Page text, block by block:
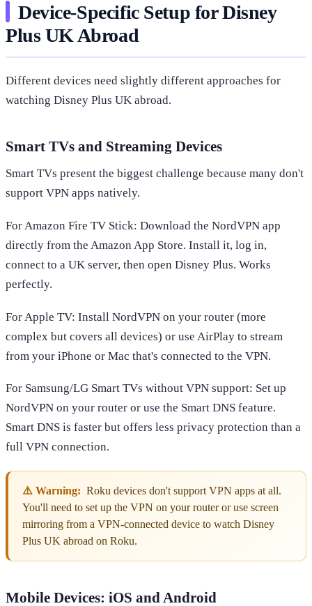
Device-Specific Setup for Disney
Plus UK Abroad
Different devices need slightly different approaches for
watching Disney Plus UK abroad.
Smart TVs and Streaming Devices
Smart TVs present the biggest challenge because many don't
support VPN apps natively.
For Amazon Fire TV Stick: Download the NordVPN app
directly from the Amazon App Store. Install it, log in,
connect to a UK server, then open Disney Plus. Works
perfectly.
For Apple TV: Install NordVPN on your router (more
complex but covers all devices) or use AirPlay to stream
from your iPhone or Mac that's connected to the VPN.
For Samsung/LG Smart TVs without VPN support: Set up
NordVPN on your router or use the Smart DNS feature.
Smart DNS is faster but offers less privacy protection than a
full VPN connection.
⚠️ Warning: Roku devices don't support VPN apps at all.
You'll need to set up the VPN on your router or use screen
mirroring from a VPN-connected device to watch Disney
Plus UK abroad on Roku.
Mobile Devices: iOS and Android